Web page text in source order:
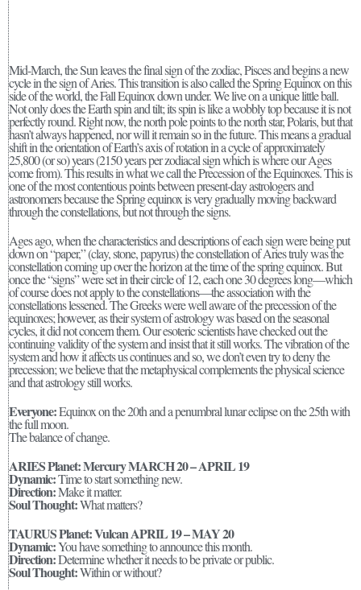
Mid-March, the Sun leaves the final sign of the zodiac, Pisces and begins a new
cycle in the sign of Aries. This transition is also called the Spring Equinox on this
side of the world, the Fall Equinox down under. We live on a unique little ball.
Not only does the Earth spin and tilt; its spin is like a wobbly top because it is not
perfectly round. Right now, the north pole points to the north star, Polaris, but that
hasn’t always happened, nor will it remain so in the future. This means a gradual
shift in the orientation of Earth’s axis of rotation in a cycle of approximately
25,800 (or so) years (2150 years per zodiacal sign which is where our Ages
come from). This results in what we call the Precession of the Equinoxes. This is
one of the most contentious points between present-day astrologers and
astronomers because the Spring equinox is very gradually moving backward
through the constellations, but not through the signs.
Ages ago, when the characteristics and descriptions of each sign were being put
down on “paper,” (clay, stone, papyrus) the constellation of Aries truly was the
constellation coming up over the horizon at the time of the spring equinox. But
once the “signs” were set in their circle of 12, each one 30 degrees long—which
of course does not apply to the constellations—the association with the
constellations lessened. The Greeks were well aware of the precession of the
equinoxes; however, as their system of astrology was based on the seasonal
cycles, it did not concern them. Our esoteric scientists have checked out the
continuing validity of the system and insist that it still works. The vibration of the
system and how it affects us continues and so, we don’t even try to deny the
precession; we believe that the metaphysical complements the physical science
and that astrology still works.
Everyone:Equinox on the 20th and a penumbral lunar eclipse on the 25th with
the full moon.
The balance of change.
ARIES Planet: Mercury MARCH 20 – APRIL 19
Dynamic:Time to start something new.
Direction:Make it matter.
Soul Thought:What matters?
TAURUS Planet: Vulcan APRIL 19 – MAY 20
Dynamic:You have something to announce this month.
Direction:Determine whether it needs to be private or public.
Soul Thought:Within or without?